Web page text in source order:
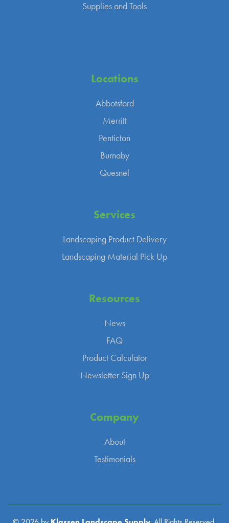
Supplies and Tools
Locations
Abbotsford
Merritt
Penticton
Burnaby
Quesnel
Services
Landscaping Product Delivery
Landscaping Material Pick Up
Resources
News
FAQ
Product Calculator
Newsletter Sign Up
Company
About
Testimonials